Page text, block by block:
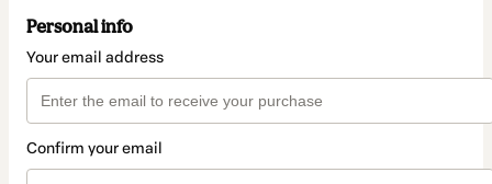
Personal info
Your email address
Confirm your email